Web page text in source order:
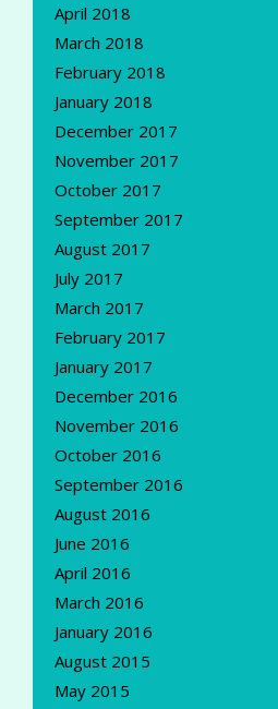
April 2018
March 2018
February 2018
January 2018
December 2017
November 2017
October 2017
September 2017
August 2017
July 2017
March 2017
February 2017
January 2017
December 2016
November 2016
October 2016
September 2016
August 2016
June 2016
April 2016
March 2016
January 2016
August 2015
May 2015